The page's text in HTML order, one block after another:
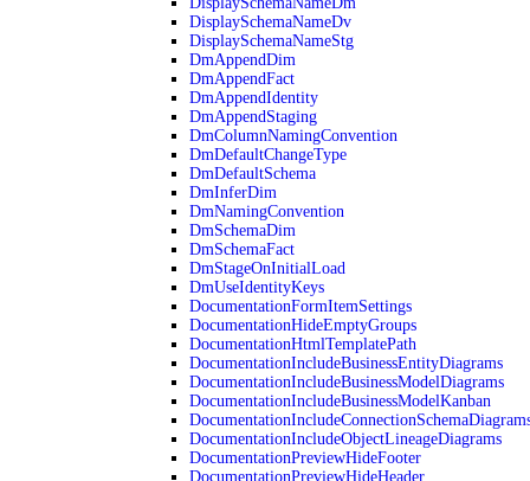
DisplaySchemaNameDv
DisplaySchemaNameStg
DmAppendDim
DmAppendFact
DmAppendIdentity
DmAppendStaging
DmColumnNamingConvention
DmDefaultChangeType
DmDefaultSchema
DmInferDim
DmNamingConvention
DmSchemaDim
DmSchemaFact
DmStageOnInitialLoad
DmUseIdentityKeys
DocumentationFormItemSettings
DocumentationHideEmptyGroups
DocumentationHtmlTemplatePath
DocumentationIncludeBusinessEntityDiagrams
DocumentationIncludeBusinessModelDiagrams
DocumentationIncludeBusinessModelKanban
DocumentationIncludeObjectLineageDiagrams
DocumentationPreviewHideFooter
DocumentationPreviewHideHeader